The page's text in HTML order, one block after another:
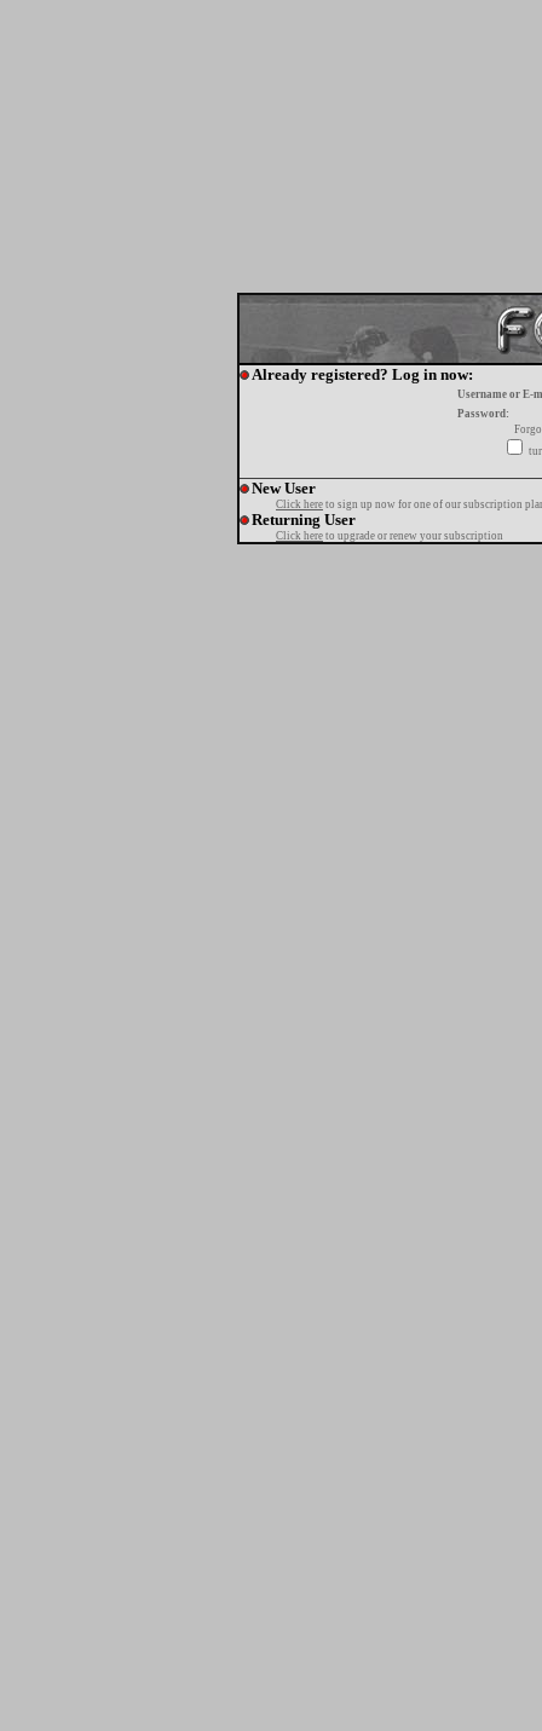
Already registered? Log in now:
Username or E-
Password:
New User
Click here to sign up now for one of our subscription
Returning User
Click here to upgrade or renew your subscription